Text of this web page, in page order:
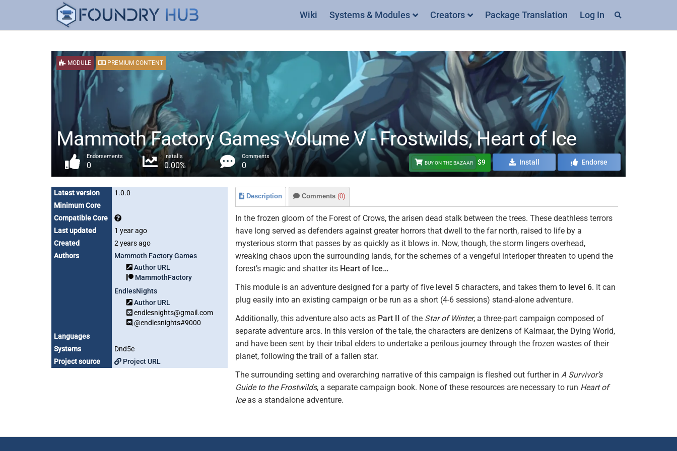
Wiki Systems & Modules Creators Package Translation Log In
MODULE PREMIUM CONTENT
Mammoth Factory Games Volume V - Frostwilds, Heart of Ice
Endorsements
0
Installs
0.00%
Comments
0 BUY ON THE BAZAAR $9 Install Endorse
Latest version
1.0.0
Minimum Core
Compatible Core
Last updated
1 year ago
Created
2 years ago
Authors
Mammoth Factory Games
Author URL
MammothFactory
EndlesNights
Author URL
endlesnights@gmail.com
@endlesnights#9000
Languages
Systems
Dnd5e
Project source
Project URL
Description Comments (0)
In the frozen gloom of the Forest of Crows, the arisen dead stalk between the trees. These deathless terrors
have long served as defenders against greater horrors that dwell to the far north, raised to life by a
mysterious storm that passes by as quickly as it blows in. Now, though, the storm lingers overhead,
wreaking chaos upon the surrounding lands, for the schemes of a vengeful interloper threaten to upend the
forest’s magic and shatter its Heart of Ice…
This module is an adventure designed for a party of five level 5 characters, and takes them to level 6. It can
plug easily into an existing campaign or be run as a short (4-6 sessions) stand-alone adventure.
Additionally, this adventure also acts as Part II of the Star of Winter, a three-part campaign composed of
separate adventure arcs. In this version of the tale, the characters are denizens of Kalmaar, the Dying World,
and have been sent by their tribal elders to undertake a perilous journey through the frozen wastes of their
planet, following the trail of a fallen star.
The surrounding setting and overarching narrative of this campaign is fleshed out further in A Survivor’s
Guide to the Frostwilds, a separate campaign book. None of these resources are necessary to run Heart of
Iceas a standalone adventure.